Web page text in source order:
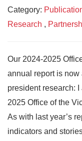
Category:
Research ,
Our 2024-2025
annual report is
president research:
2025 Office of the
As with last year’s
indicators and